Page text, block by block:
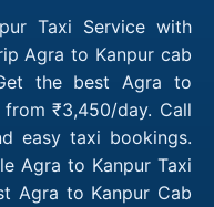
Taxi Service with
Agra to Kanpur cab
the best Agra to
₹3,450/day. Call
easy taxi bookings.
Agra to Kanpur Taxi
Agra to Kanpur Cab